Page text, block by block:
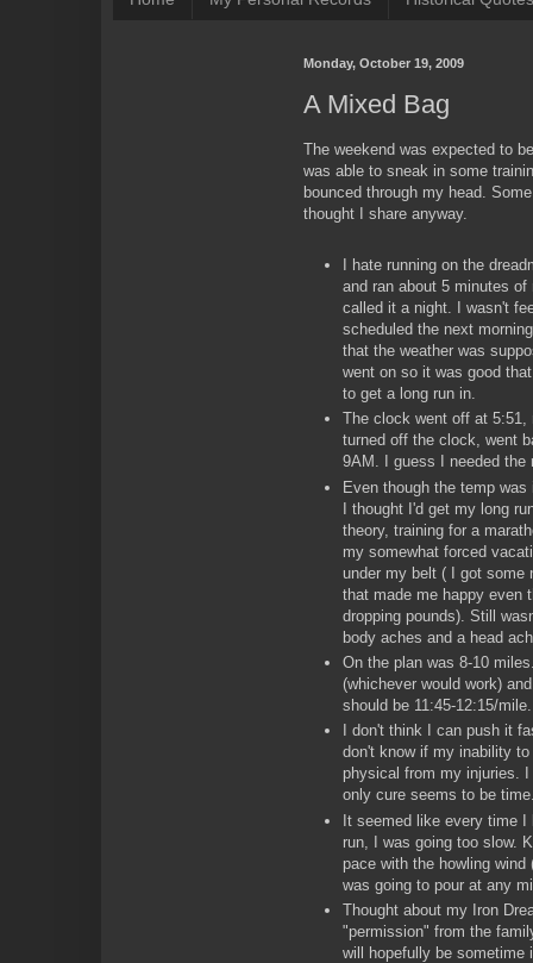
Monday, October 19, 2009
A Mixed Bag
The weekend was expected to
was able to sneak in some
bounced through my head.
thought I share anyway.
I hate running on the
and ran about 5 minutes
called it a night. I wasn't
scheduled the next
that the weather was
went on so it was good
to get a long run in.
The clock went off at
turned off the clock, went
9AM. I guess I needed the
Even though the temp
I thought I'd get my long
theory, training for a
my somewhat forced
under my belt ( I got some
that made me happy even
dropping pounds). Still
body aches and a head
On the plan was 8-10
(whichever would work)
should be 11:45-12:15/mile.
I don't think I can push it
don't know if my inability
physical from my injuries.
only cure seems to be
It seemed like every time I
run, I was going too slow.
pace with the howling
was going to pour at any
Thought about my Iron
"permission" from the
will hopefully be sometime